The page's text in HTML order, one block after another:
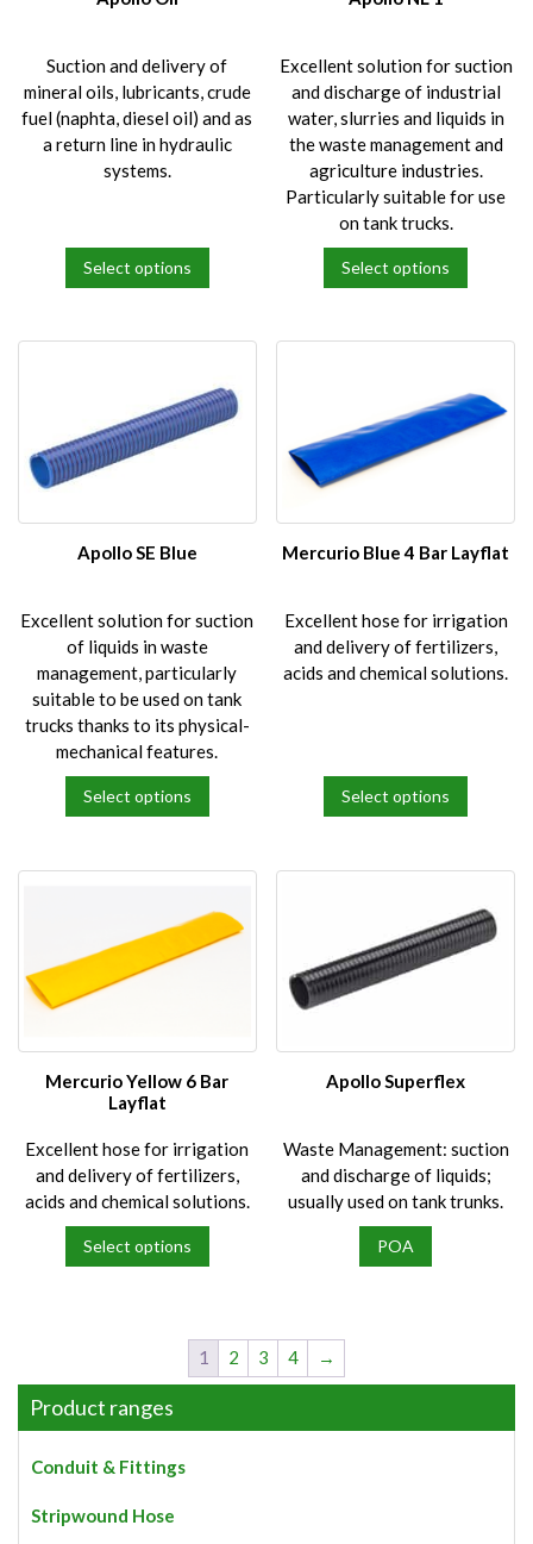
page
page
Suction and delivery of
mineral oils, lubricants, crude
fuel (naphta, diesel oil) and as
a return line in hydraulic
systems.
Select options
has
options
may
chosen
page
Excellent solution for suction
and discharge of industrial
water, slurries and liquids in
the waste management and
agriculture industries.
Particularly suitable for use
on tank trucks.
Select options
has
options
may
chosen
on
page
Apollo SE Blue
Excellent solution for suction
of liquids in waste
management, particularly
suitable to be used on tank
trucks thanks to its physical-
mechanical features.
Select options
has
options
may
chosen
page
Mercurio Blue 4 Bar Layflat
Excellent hose for irrigation
and delivery of fertilizers,
acids and chemical solutions.
Select options
has
options
may
chosen
page
Mercurio Yellow 6 Bar
Layflat
Excellent hose for irrigation
and delivery of fertilizers,
acids and chemical solutions.
Select options
The
options
be
on
Apollo Superflex
Waste Management: suction
and discharge of liquids;
usually used on tank trunks.
POA
1 2 3 4 →
Product ranges
Conduit & Fittings
Stripwound Hose